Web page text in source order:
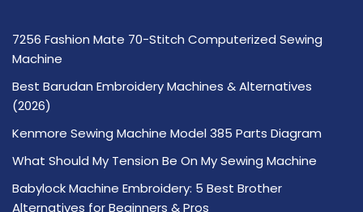
7256 Fashion Mate 70-Stitch Computerized Sewing
Machine
Best Barudan Embroidery Machines & Alternatives
(2026)
Kenmore Sewing Machine Model 385 Parts Diagram
What Should My Tension Be On My Sewing Machine
Babylock Machine Embroidery: 5 Best Brother
Alternatives for Beginners & Pros